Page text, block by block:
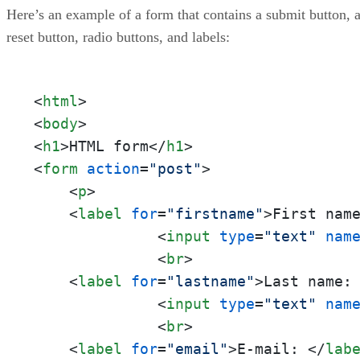
Here’s an example of a form that contains a submit button, a
reset button, radio buttons, and labels:
<html>
<body>
<h1>HTML form</h1>
<form action="post">
<p>
<label for="firstname">First
<input type="text"
name
<br>
<label for="lastname">Last name:
<input type="text"
name
<br>
<label for="email">E-mail: </